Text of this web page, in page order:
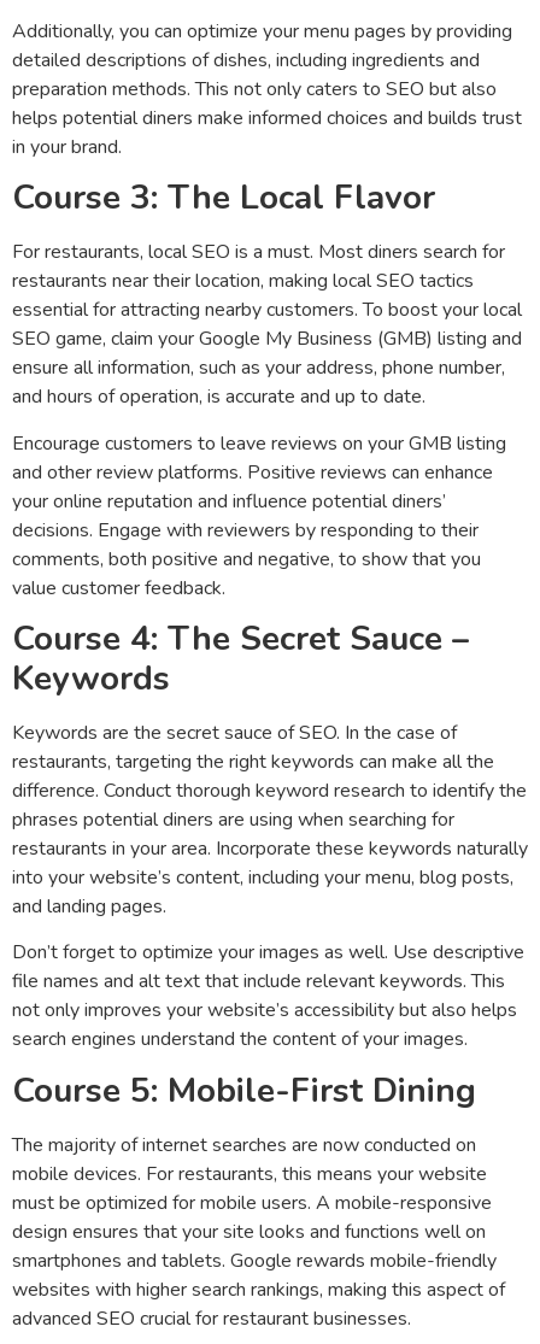
Additionally, you can optimize your menu pages by providing
detailed descriptions of dishes, including ingredients and
preparation methods. This not only caters to SEO but also
helps potential diners make informed choices and builds trust
in your brand.
Course 3: The Local Flavor
For restaurants, local SEO is a must. Most diners search for
restaurants near their location, making local SEO tactics
essential for attracting nearby customers. To boost your local
SEO game, claim your Google My Business (GMB) listing and
ensure all information, such as your address, phone number,
and hours of operation, is accurate and up to date.
Encourage customers to leave reviews on your GMB listing
and other review platforms. Positive reviews can enhance
your online reputation and influence potential diners’
decisions. Engage with reviewers by responding to their
comments, both positive and negative, to show that you
value customer feedback.
Course 4: The Secret Sauce –
Keywords
Keywords are the secret sauce of SEO. In the case of
restaurants, targeting the right keywords can make all the
difference. Conduct thorough keyword research to identify the
phrases potential diners are using when searching for
restaurants in your area. Incorporate these keywords naturally
into your website’s content, including your menu, blog posts,
and landing pages.
Don’t forget to optimize your images as well. Use descriptive
file names and alt text that include relevant keywords. This
not only improves your website’s accessibility but also helps
search engines understand the content of your images.
Course 5: Mobile-First Dining
The majority of internet searches are now conducted on
mobile devices. For restaurants, this means your website
must be optimized for mobile users. A mobile-responsive
design ensures that your site looks and functions well on
smartphones and tablets. Google rewards mobile-friendly
websites with higher search rankings, making this aspect of
advanced SEO crucial for restaurant businesses.